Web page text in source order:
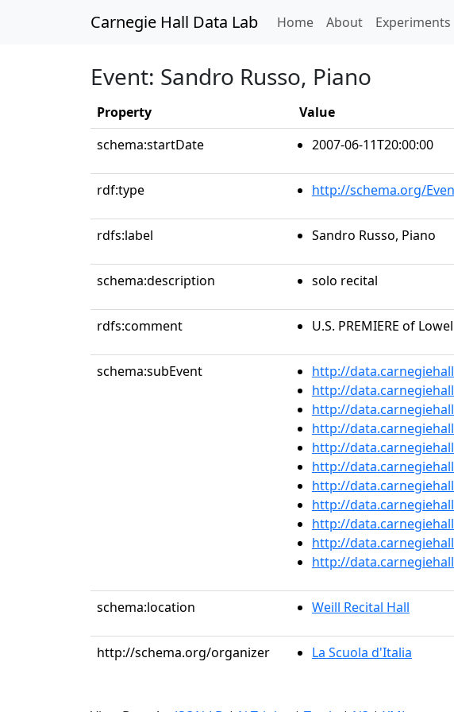
Carnegie Hall Data Lab Home(current)
About Experiments
Event: Sandro Russo, Piano
Property
Value
schema:startDate
2007-06-11T20:00:00
rdf:type http://schema.org/
rdfs:label Sandro Russo, Piano
schema:description solo recital
rdfs:comment U.S. PREMIERE of
schema:subEvent http://
http://
http://
http://
http://
http://
http://
http://
http://
http://
http://
schema:location Weill Recital Hall
http://schema.org/organizer La Scuola d'Italia